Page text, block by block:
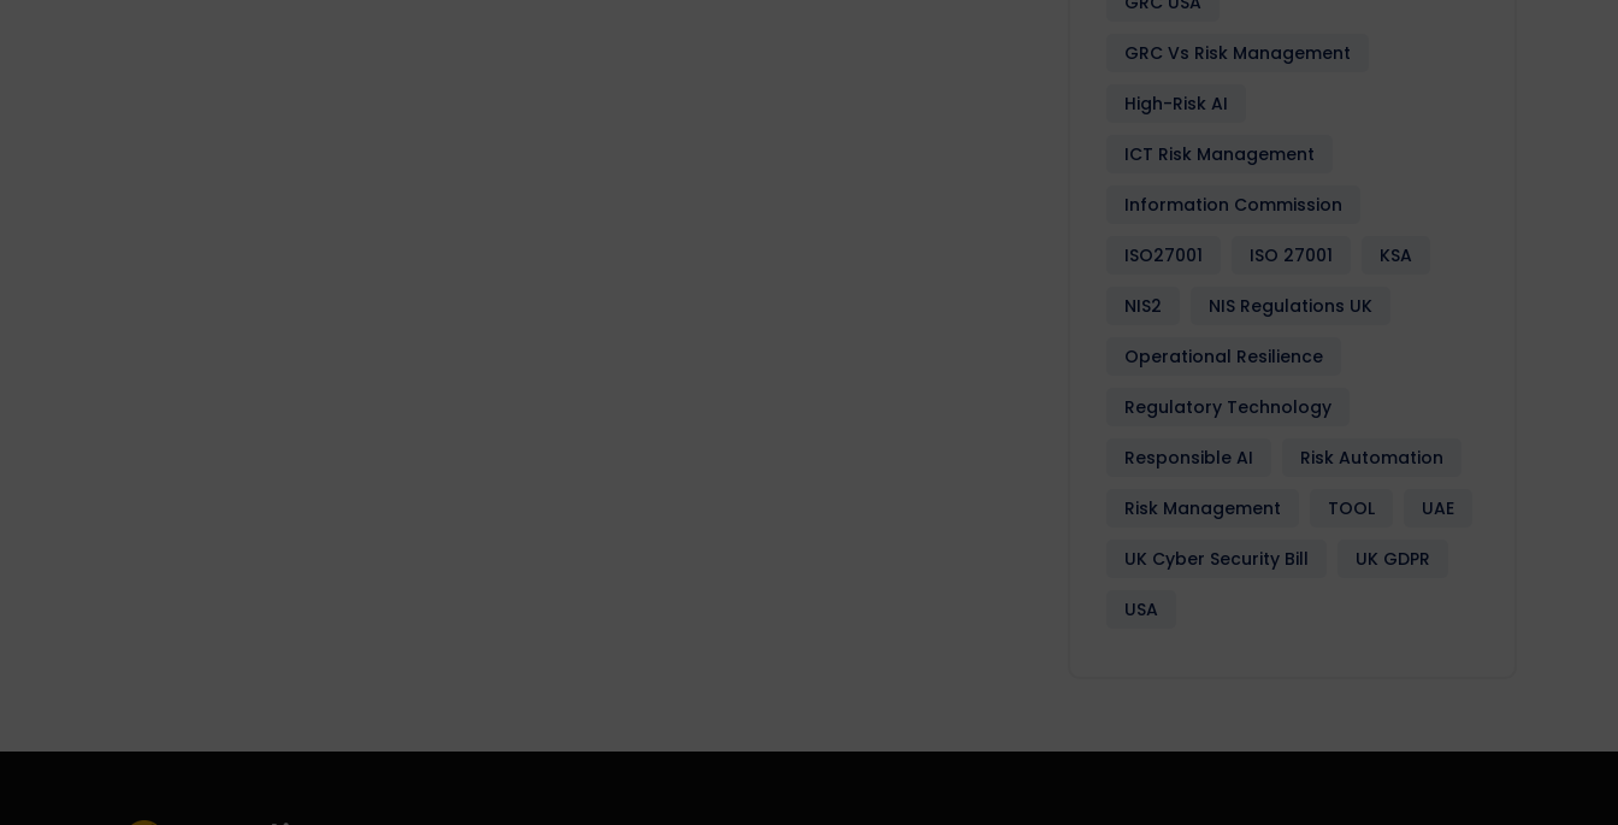
GRC Vs Risk Management
High-Risk AI
ICT Risk Management
Information Commission
ISO27001 ISO 27001 KSA
NIS2 NIS Regulations UK
Operational Resilience
Regulatory Technology
Responsible AI Risk Automation
Risk Management TOOL UAE
UK Cyber Security Bill UK GDPR
USA